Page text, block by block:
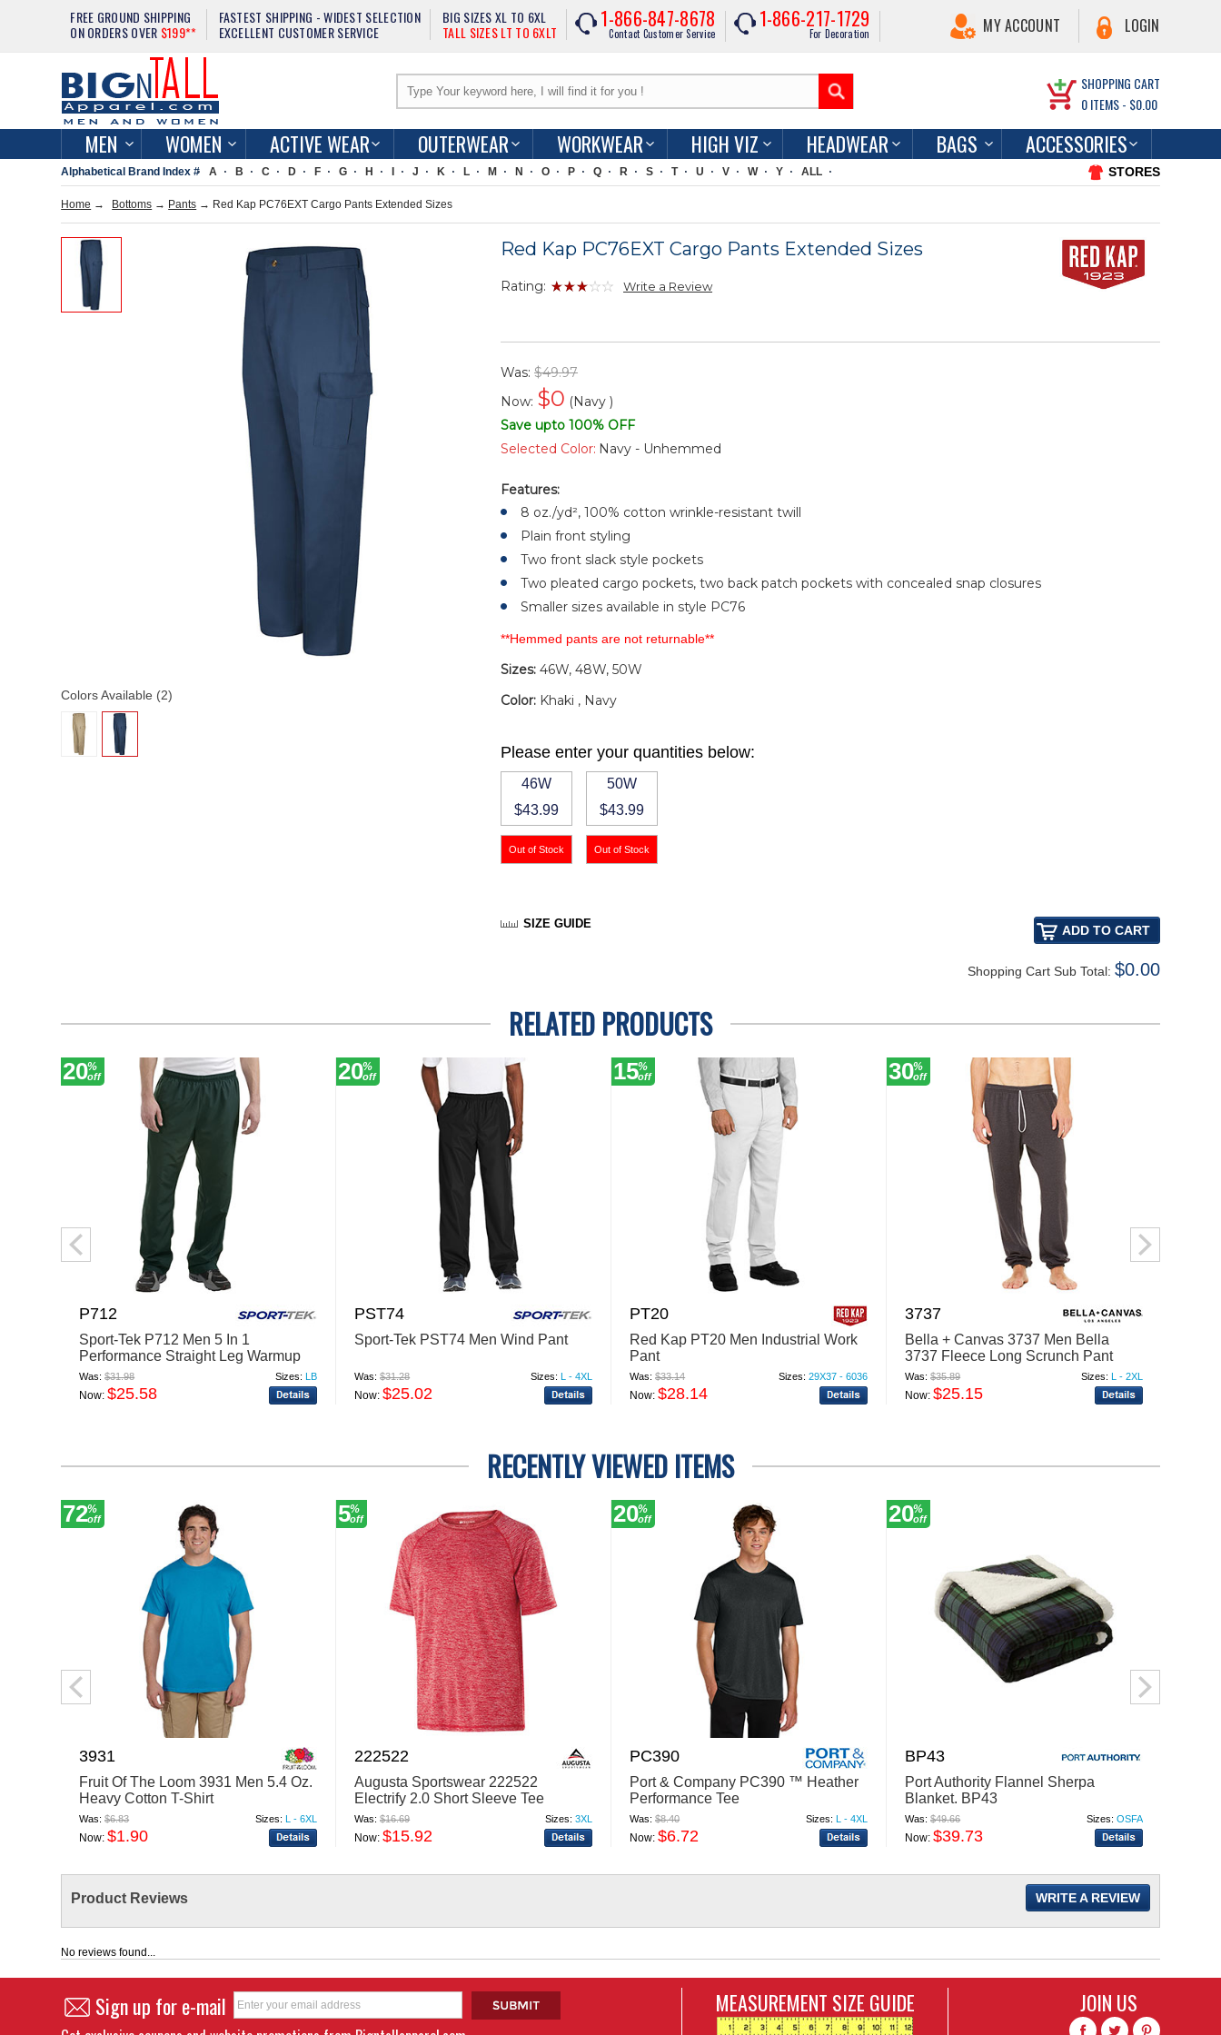
FREE GROUND SHIPPING
ON ORDERS OVER $199**
FASTEST SHIPPING - WIDEST SELECTION
EXCELLENT CUSTOMER SERVICE
BIG SIZES XL TO 6XL
TALL SIZES LT TO 6XLT
1-866-847-8678
Contact Customer Service
1-866-217-1729
For Decoration MY ACCOUNT LOGIN
SHOPPING CART
0ITEMS - $0.00
MEN WOMEN ACTIVE WEAR OUTERWEAR WORKWEAR HIGH VIZ HEADWEAR BAGS ACCESSORIES
Alphabetical Brand Index # A B C D F G H J K L M N O P Q R S T U V W Y ALL STORES
Home → Bottoms → Pants → Red Kap PC76EXT Cargo Pants Extended Sizes
Colors Available (2)
Red Kap PC76EXT Cargo Pants Extended Sizes
Rating: Write a Review
Was:$49.97
Now: $0 (Navy )
Save upto 100% OFF
Selected Color: Navy - Unhemmed
Features:
8 oz./yd², 100% cotton wrinkle-resistant twill
Plain front styling
Two front slack style pockets
Two pleated cargo pockets, two back patch pockets with concealed snap closures
Smaller sizes available in style PC76
**Hemmed pants are not returnable**
Sizes:46W, 48W, 50W
Color: Khaki , Navy
Please enter your quantities below:
46W
$43.99
50W
$43.99
SIZE GUIDE
Shopping Cart Sub Total: $0.00
RELATED PRODUCTS
20%
off
P712
Sport-Tek P712 Men 5 In 1
Performance Straight Leg Warmup
Pant
Was:$31.98 Sizes: LB
Now:$25.58
20%
off
PST74
Sport-Tek PST74 Men Wind Pant
Was:$31.28 Sizes: L - 4XL
Now:$25.02
15%
off
PT20
Red Kap PT20 Men Industrial Work
Pant
Was:$33.14 Sizes: 29X37 - 6036
Now:$28.14
30%
off
3737
Bella + Canvas 3737 Men Bella
3737 Fleece Long Scrunch Pant
Was:$35.89 Sizes: L - 2XL
Now:$25.15
RECENTLY VIEWED ITEMS
72%
off
3931
Fruit Of The Loom 3931 Men 5.4 Oz.
Heavy Cotton T-Shirt
Was:$6.83 Sizes: L - 6XL
Now:$1.90
5%
off
222522
Augusta Sportswear 222522
Electrify 2.0 Short Sleeve Tee
Was:$16.69 Sizes: 3XL
Now:$15.92
20%
off
PC390
Port & Company PC390 ™ Heather
Performance Tee
Was:$8.40 Sizes: L - 4XL
Now:$6.72
20%
off
BP43
Port Authority Flannel Sherpa
Blanket. BP43
Was:$49.66 Sizes: OSFA
Now:$39.73
Product Reviews WRITE A REVIEW
No reviews found...
Sign up for e-mail MEASUREMENT SIZE GUIDE JOIN US